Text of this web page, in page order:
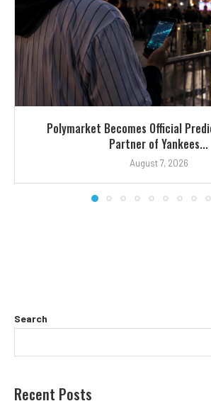
Polymarket Becomes Official
Partner of Yankees...
August 7, 2026
Search
Recent Posts